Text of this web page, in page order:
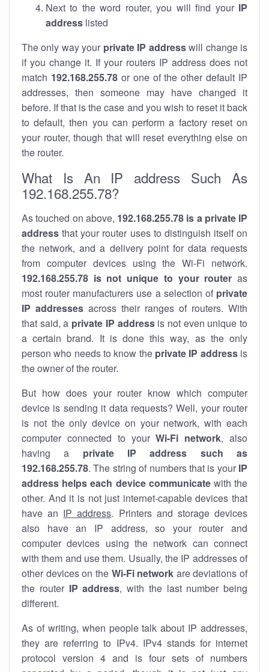
Next to the word router, you will find your IP
address listed
The only way your private IP addresswill change is
if you change it. If your routers IP address does not
match 192.168.255.78or one of the other default IP
addresses, then someone may have changed it
before. If that is the case and you wish to reset it back
to default, then you can perform a factory reset on
your router, though that will reset everything else on
the router.
What Is An IP address Such As
192.168.255.78?
As touched on above, 192.168.255.78 is a private IP
address that your router uses to distinguish itself on
the network, and a delivery point for data requests
from computer devices using the Wi-Fi network.
192.168.255.78 is not unique to your router as
most router manufacturers use a selection of private
IP addresses across their ranges of routers. With
that said, a private IP addressis not even unique to
a certain brand. It is done this way, as the only
person who needs to know the private IP addressis
the owner of the router.
But how does your router know which computer
device is sending it data requests? Well, your router
is not the only device on your network, with each
computer connected to yourWi-Fi network, also
having a private IP address such as
192.168.255.78. The string of numbers that is your IP
address helps each device communicatewith the
other. And it is not just internet-capable devices that
have an IP address. Printers and storage devices
also have an IP address, so your router and
computer devices using the network can connect
with them and use them. Usually, the IP addresses of
other devices on the Wi-Fi network are deviations of
the router IP address, with the last number being
different.
As of writing, when people talk about IP addresses,
they are referring to IPv4. IPv4 stands for internet
protocol version 4 and is four sets of numbers